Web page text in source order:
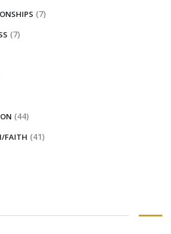
(7)
(7)
(44)
FAITH (41)